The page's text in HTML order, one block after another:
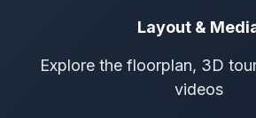
Layout &
Explore the floorplan, 3D
videos